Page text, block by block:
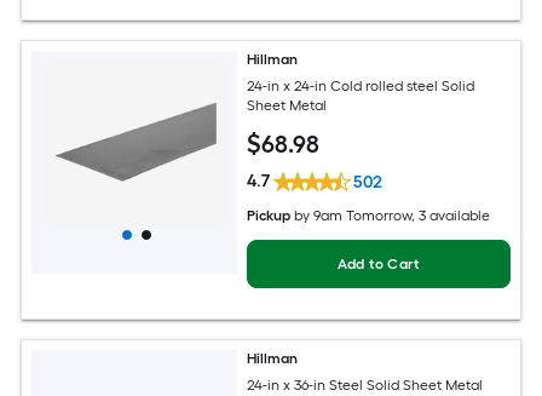
Hillman
24-in x 24-in Cold rolled steel Solid
Sheet Metal
$68.98
4.7 502
Pickup by9am Tomorrow, 3 available
Add to Cart
Hillman
24-in x 36-in Steel Solid Sheet Metal